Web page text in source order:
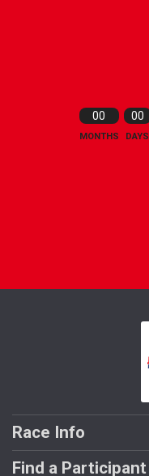
00
MONTHS
00
DAYS
Race Info
Find a Participant